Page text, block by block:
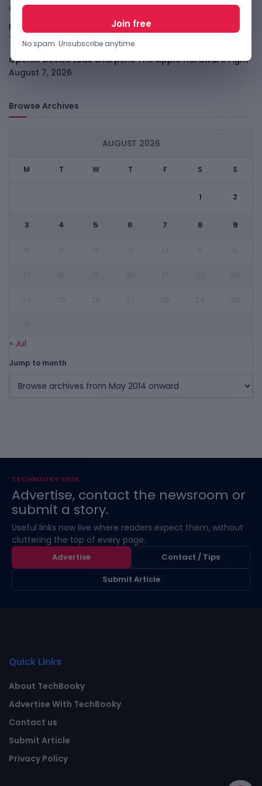
August 7, 2026
Meta Child Safety Ruling Could Cost It Nearly $1B
August
7, 2026
OpenAI Device Leak Sharpens The Apple Hardware Fight
August 7, 2026
Browse Archives
AUGUST 2026
M T W T F S S
1 2
3 4 5 6 7 8 9
« Jul
Jump to month
TECHBOOKY DESK
Advertise, contact the newsroom or
submit a story.
Useful links now live where readers expect them, without
cluttering the top of every page.
Advertise
Contact / Tips
Submit Article
Quick Links
About TechBooky
Advertise With TechBooky
Contact us
Submit Article
Privacy Policy
No spam. Unsubscribe anytime.